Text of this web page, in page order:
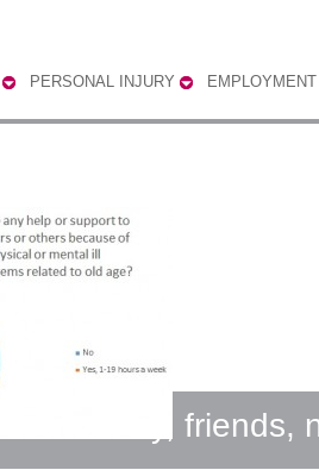
PERSONAL INJURY EMPLOYMENT
after family, friends,